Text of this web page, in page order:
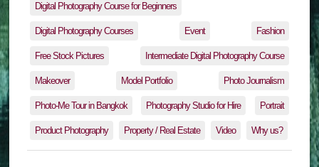
Digital Photography Course for Beginners
Digital Photography Courses Event Fashion
Free Stock Pictures Intermediate Digital Photography Course
Makeover Model Portfolio Photo Journalism
Photo-Me Tour in Bangkok Photography Studio for Hire Portrait
Product Photography Property / Real Estate Video Why us?